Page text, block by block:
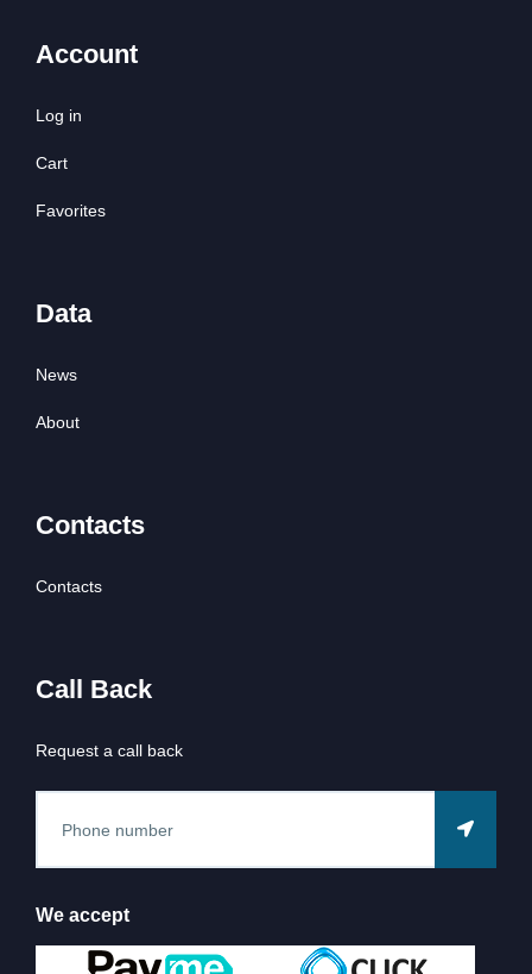
Account
Log in
Cart
Favorites
Data
News
About
Contacts
Contacts
Call Back
Request a call back
We accept